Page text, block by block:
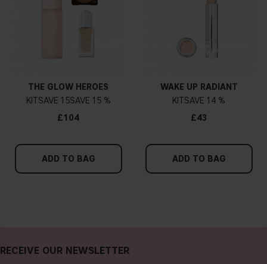
THE GLOW HEROES
KIT
15
15 %
£104
ADD TO BAG
WAKE UP RADIANT
KIT
14 %
£43
ADD TO BAG
RECEIVE OUR NEWSLETTER